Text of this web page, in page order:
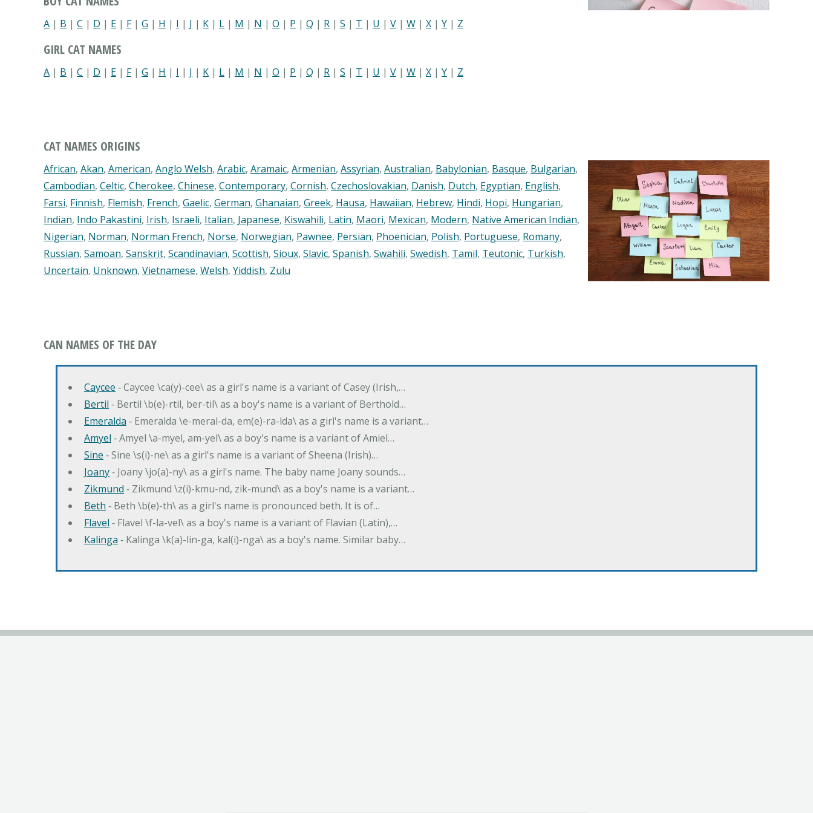
A | B | C | D | E | F| G | H | I | J | K | L | M | N | O | P | Q | R | S | T | U | V | W | X | Y | Z
GIRL CAT NAMES
A | B | C | D | E | F| G | H | I | J | K | L | M | N | O | P | Q | R | S | T | U | V | W | X | Y | Z
CAT NAMES ORIGINS
African, Akan, American, Anglo Welsh, Arabic, Aramaic, Armenian, Assyrian, Australian, Babylonian, Basque, Bulgarian,
Cambodian, Celtic, Cherokee, Chinese, Contemporary, Cornish, Czechoslovakian, Danish, Dutch, Egyptian, English,
Farsi, Finnish, Flemish, French, Gaelic, German, Ghanaian, Greek, Hausa, Hawaiian, Hebrew, Hindi, Hopi, Hungarian,
Indian, Indo Pakastini, Irish, Israeli, Italian, Japanese, Kiswahili, Latin, Maori, Mexican, Modern, Native American Indian,
Nigerian, Norman, Norman French, Norse, Norwegian, Pawnee, Persian, Phoenician, Polish, Portuguese, Romany,
Russian, Samoan, Sanskrit, Scandinavian, Scottish, Sioux, Slavic, Spanish, Swahili, Swedish, Tamil, Teutonic, Turkish,
Uncertain, Unknown, Vietnamese, Welsh, Yiddish, Zulu
CAN NAMES OF THE DAY
Caycee ‐ Caycee \ca(y)-cee\ as a girl's name is a variant of Casey (Irish,…
Bertil ‐ Bertil \b(e)-rtil, ber-til\ as a boy's name is a variant of Berthold…
Emeralda ‐ Emeralda \e-meral-da, em(e)-ra-lda\ as a girl's name is a variant…
Amyel ‐ Amyel \a-myel, am-yel\ as a boy's name is a variant of Amiel…
Sine ‐ Sine \s(i)-ne\ as a girl's name is a variant of Sheena (Irish)…
Joany‐ Joany \jo(a)-ny\ as a girl's name. The baby name Joany sounds…
Zikmund ‐ Zikmund \z(i)-kmu-nd, zik-mund\ as a boy's name is a variant…
Beth ‐ Beth \b(e)-th\ as a girl's name is pronounced beth. It is of…
Flavel ‐ Flavel \f-la-vel\ as a boy's name is a variant of Flavian (Latin),…
Kalinga ‐ Kalinga \k(a)-lin-ga, kal(i)-nga\ as a boy's name. Similar baby…